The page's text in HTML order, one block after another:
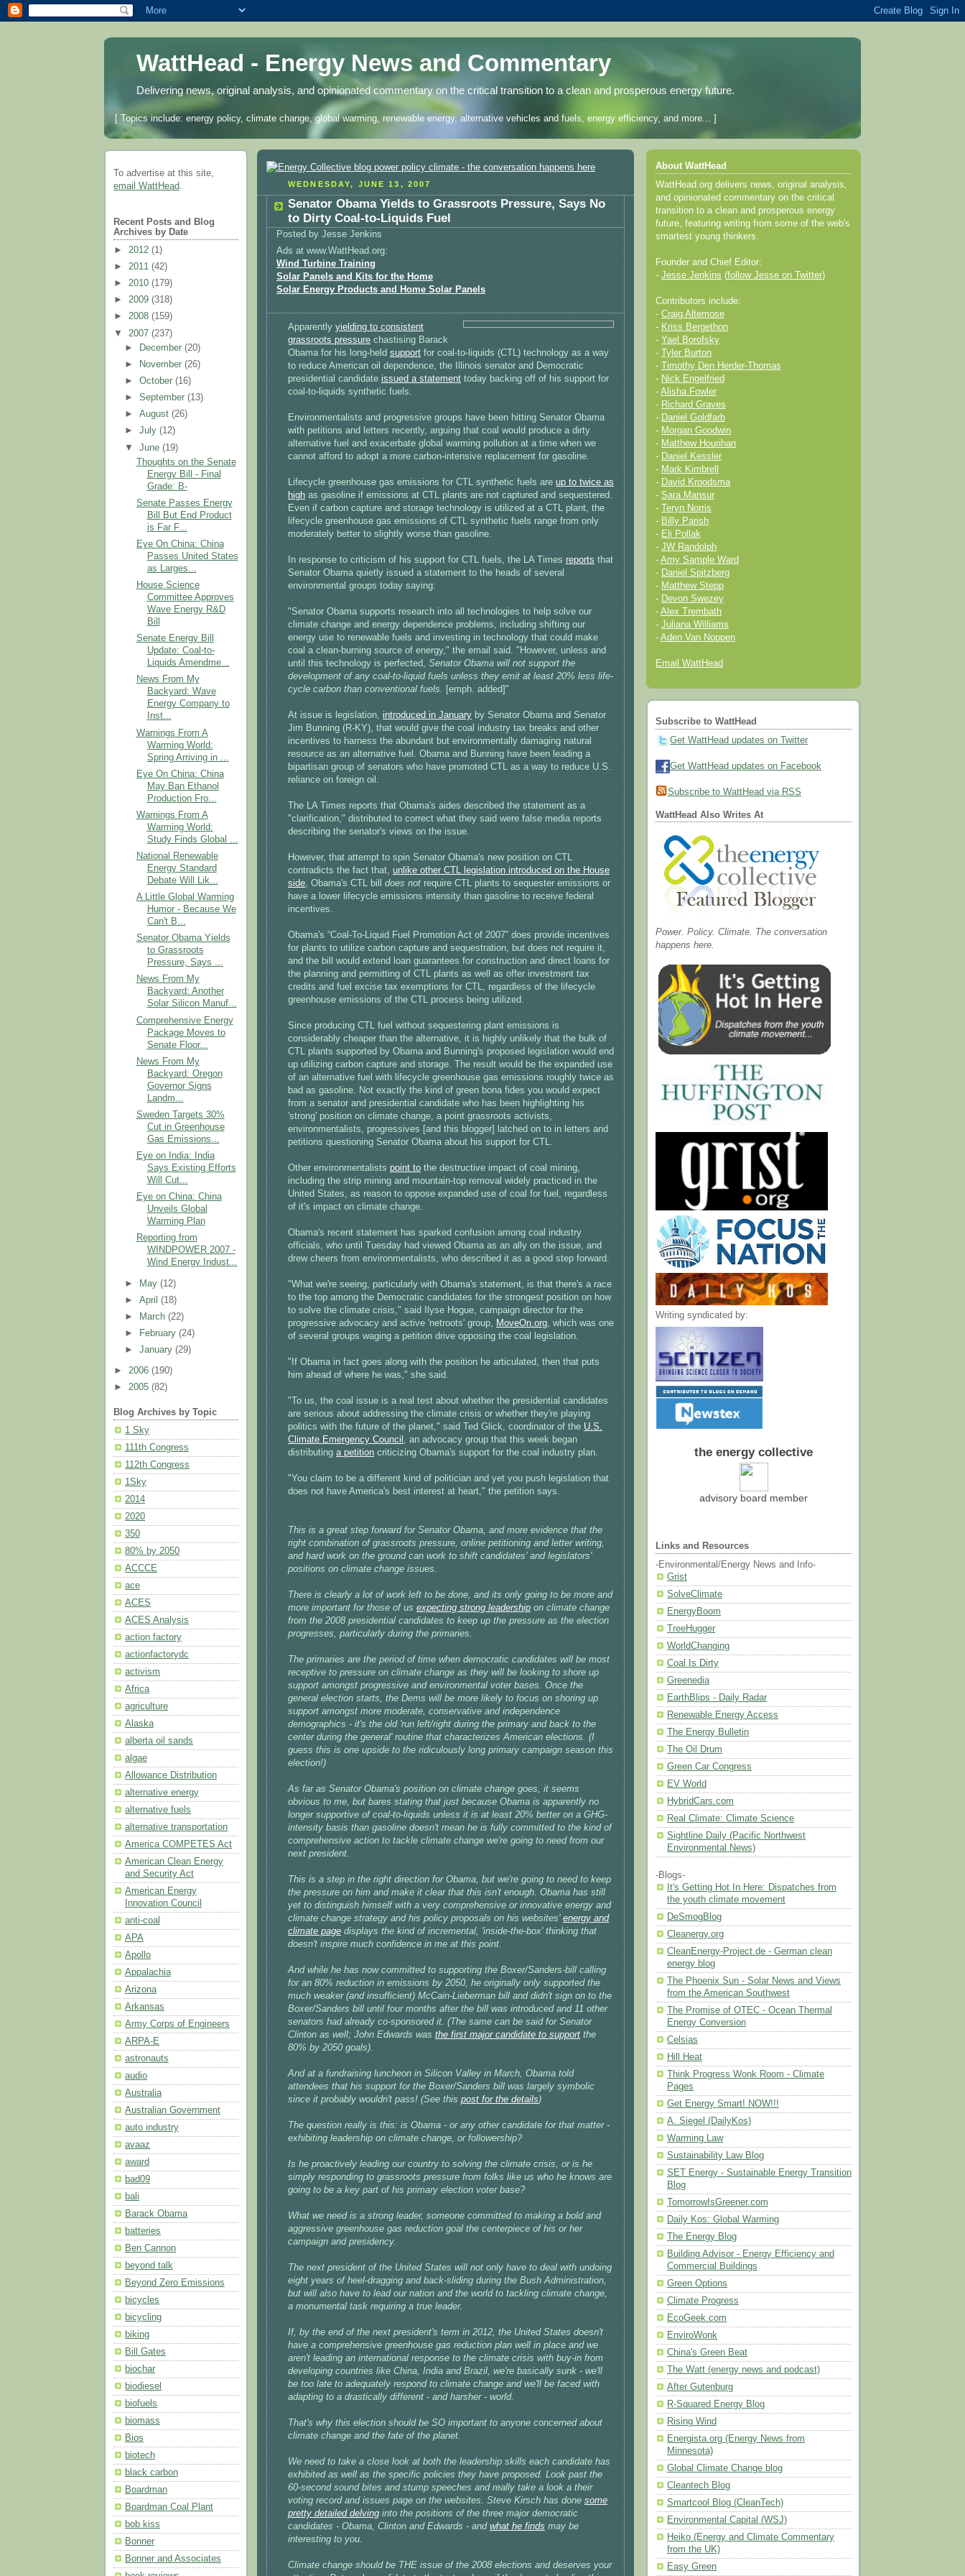
WattHead - Energy News and Commentary
Delivering news, original analysis, and opinionated commentary on the critical transition to a clean and prosperous energy future.
[ Topics include: energy policy, climate change, global warming, renewable energy, alternative vehicles and fuels, energy efficiency, and more... ]
To advertise at this site,
email WattHead.
Recent Posts and Blog
Archives by Date
► 2012 (1)
► 2011 (42)
► 2010 (179)
► 2009 (318)
► 2008 (159)
▼ 2007 (237)
►
December(20)
►
November(26)
►October(16)
►September(13)
►August(26)
►July(12)
▼June(19)
Thoughts on the Senate
Energy Bill - Final
Grade: B-
Senate Passes Energy
Bill But End Product
is Far F...
Eye On China: China
Passes United States
as Larges...
House Science
Committee Approves
Wave Energy R&D
Bill
Senate Energy Bill
Update: Coal-to-
Liquids Amendme...
News From My
Backyard: Wave
Energy Company to
Inst...
Warnings From A
Warming World:
Spring Arriving in ...
Eye On China: China
May Ban Ethanol
Production Fro...
Warnings From A
Warming World:
Study Finds Global ...
National Renewable
Energy Standard
Debate Will Lik...
A Little Global Warming
Humor - Because We
Can't B...
Senator Obama Yields
to Grassroots
Pressure, Says ...
News From My
Backyard: Another
Solar Silicon Manuf...
Comprehensive Energy
Package Moves to
Senate Floor...
News From My
Backyard: Oregon
Governor Signs
Landm...
Sweden Targets 30%
Cut in Greenhouse
Gas Emissions...
Eye on India: India
Says Existing Efforts
Will Cut...
Eye on China: China
Unveils Global
Warming Plan
Reporting from
WINDPOWER 2007 -
Wind Energy Indust...
► May(12)
►April(18)
►
March(22)
►
February(24)
►January(29)
► 2006 (190)
► 2005 (82)
Blog Archives by Topic
1 Sky
111th Congress
112th Congress
1Sky
2014
2020
350
80% by 2050
ACCCE
ace
ACES
ACES Analysis
action factory
actionfactorydc
activism
Africa
agriculture
Alaska
alberta oil sands
algae
Allowance Distribution
alternative energy
alternative fuels
alternative transportation
America COMPETES Act
American Clean Energy
and Security Act
American Energy
Innovation Council
anti-coal
APA
Apollo
Appalachia
Arizona
Arkansas
Army Corps of Engineers
ARPA-E
astronauts
audio
Australia
Australian Government
auto industry
avaaz
award
bad09
bali
Barack Obama
batteries
Ben Cannon
beyond talk
Beyond Zero Emissions
bicycles
bicycling
biking
Bill Gates
biochar
biodiesel
biofuels
biomass
Bios
biotech
black carbon
Boardman
Boardman Coal Plant
bob kiss
Bonner
Bonner and Associates
WEDNESDAY, JUNE 13, 2007
Senator Obama Yields to Grassroots Pressure, Says No
to Dirty Coal-to-Liquids Fuel
Posted by Jesse Jenkins
Ads at www.WattHead.org:
Wind Turbine Training
Solar Panels and Kits for the Home
Solar Energy Products and Home Solar Panels
Apparently yielding to consistent
grassroots pressure chastising Barack
Obama for his long-held support for coal-to-liquids (CTL) technology as a way
to reduce American oil dependence, the Illinois senator and Democratic
presidential candidate issued a statement today backing off of his support for
coal-to-liquids synthetic fuels.
Environmentalists and progressive groups have been hitting Senator Obama
with petitions and letters recently, arguing that coal would produce a dirty
alternative fuel and exacerbate global warming pollution at a time when we
cannot afford to adopt a more carbon-intensive replacement for gasoline.
Lifecycle greenhouse gas emissions for CTL synthetic fuels are up to twice as
high as gasoline if emissions at CTL plants are not captured and sequestered.
Even if carbon capture and storage technology is utilized at a CTL plant, the
lifecycle greenhouse gas emissions of CTL synthetic fuels range from only
moderately better to slightly worse than gasoline.
In response to criticism of his support for CTL fuels, the LA Times reports that
Senator Obama quietly issued a statement to the heads of several
environmental groups today saying:
"Senator Obama supports research into all technologies to help solve our
climate change and energy dependence problems, including shifting our
energy use to renewable fuels and investing in technology that could make
coal a clean-burning source of energy," the email said. "However, unless and
until this technology is perfected, Senator Obama will not support the
development of any coal-to-liquid fuels unless they emit at least 20% less life-
cycle carbon than conventional fuels.
[emph. added]"
At issue is legislation, introduced in January by Senator Obama and Senator
Jim Bunning (R-KY), that would give the coal industry tax breaks and other
incentives to harness the abundant but environmentally damaging natural
resource as an alternative fuel. Obama and Bunning have been leading a
bipartisan group of senators who have promoted CTL as a way to reduce U.S.
reliance on foreign oil.
The LA Times reports that Obama's aides described the statement as a
"clarification," distributed to correct what they said were false media reports
describing the senator's views on the issue.
However, that attempt to spin Senator Obama's new position on CTL
contradicts the fact that, unlike other CTL legislation introduced on the House
side, Obama's CTL bill does not require CTL plants to sequester emissions or
have a lower lifecycle emissions intensity than gasoline to receive federal
incentives.
Obama's “Coal-To-Liquid Fuel Promotion Act of 2007” does provide incentives
for plants to utilize carbon capture and sequestration, but does not require it,
and the bill would extend loan guarantees for construction and direct loans for
the planning and permitting of CTL plants as well as offer investment tax
credits and fuel excise tax exemptions for CTL, regardless of the lifecycle
greenhouse emissions of the CTL process being utilized.
Since producing CTL fuel without sequestering plant emissions is
considerably cheaper than the alternative, it is highly unlikely that the bulk of
CTL plants supported by Obama and Bunning's proposed legislation would end
up utilizing carbon capture and storage. The result would be the expanded use
of an alternative fuel with lifecycle greenhouse gas emissions roughly twice as
bad as gasoline. Not exactly the kind of green bona fides you would expect
from a senator and presidential candidate who has been highlighting his
'strong' position on climate change, a point grassroots activists,
environmentalists, progressives [and this blogger] latched on to in letters and
petitions questioning Senator Obama about his support for CTL.
Other environmentalists point to the destructive impact of coal mining,
including the strip mining and mountain-top removal widely practiced in the
United States, as reason to oppose expanded use of coal for fuel, regardless
of it's impact on climate change.
Obama's recent statement has sparked confusion among coal industry
officials, who until Tuesday had viewed Obama as an ally on the issue, and
drew cheers from environmentalists, who described it as a good step forward.
"What we're seeing, particularly with Obama's statement, is that there's a race
to the top among the Democratic candidates for the strongest position on how
to solve the climate crisis," said Ilyse Hogue, campaign director for the
progressive advocacy and active 'netroots' group, MoveOn.org, which was one
of several groups waging a petition drive opposing the coal legislation.
"If Obama in fact goes along with the position he articulated, then that puts
him ahead of where he was," she said.
"To us, the coal issue is a real test about whether the presidential candidates
are serious about addressing the climate crisis or whether they're playing
politics with the future of the planet," said Ted Glick, coordinator of the U.S.
Climate Emergency Council , an advocacy group that this week began
distributing a petition criticizing Obama's support for the coal industry plan.
"You claim to be a different kind of politician and yet you push legislation that
does not have America's best interest at heart," the petition says.
This is a great step forward for Senator Obama, and more evidence that the
right combination of grassroots pressure, online petitioning and letter writing,
and hard work on the ground can work to shift candidates' and legislators'
positions on climate change issues.
There is clearly a lot of work left to be done, and its only going to be more and
more important for those of us expecting strong leadership on climate change
from the 2008 presidential candidates to keep up the pressure as the election
progresses, particularly during the primaries.
The primaries are the period of time when democratic candidates will be most
receptive to pressure on climate change as they will be looking to shore up
support amongst progressive and environmental voter bases. Once the
general election starts, the Dems will be more likely to focus on shoring up
support amongst more moderate, conservative and independence
demographics - it's the old 'run left/right during the primary and back to the
center during the general' routine that characterizes American elections. (I
guess this is one upside to the ridiculously long primary campaign season this
election!)
As far as Senator Obama's position on climate change goes, it seems
obvious to me, but bares stating that just because Obama is apparently no
longer supportive of coal-to-liquids unless it is at least 20% better on a GHG-
intensity basis than gasoline doesn't mean he is fully committed to the kind of
comprehensive action to tackle climate change we're going to need from our
next president.
This is a step in the right direction for Obama, but we're going to need to keep
the pressure on him and make it clear that this isn't enough. Obama has still
yet to distinguish himself with a very comprehensive or innovative energy and
climate change strategy and his policy proposals on his websites' energy and
climate page displays the kind of incremental, 'inside-the-box' thinking that
doesn't inspire much confidence in me at this point.
And while he has now committed to supporting the Boxer/Sanders-bill calling
for an 80% reduction in emissions by 2050, he originally only supported the
much weaker (and insufficient) McCain-Lieberman bill and didn't sign on to the
Boxer/Sanders bill until four months after the bill was introduced and 11 other
senators had already co-sponsored it. (The same can be said for Senator
Clinton as well; John Edwards was the first major candidate to support the
80% by 2050 goals).
And at a fundraising luncheon in Silicon Valley in March, Obama told
attendees that his support for the Boxer/Sanders bill was largely symbolic
since it probably wouldn't pass! (See this post for the details)
The question really is this: is Obama - or any other candidate for that matter -
exhibiting leadership on climate change, or followership?
Is he proactively leading our country to solving the climate crisis, or is he
simply responding to grassroots pressure from folks like us who he knows are
going to be a key part of his primary election voter base?
What we need is a strong leader, someone committed to making a bold and
aggressive greenhouse gas reduction goal the centerpiece of his or her
campaign and presidency.
The next president of the United States will not only have to deal with undoing
eight years of heel-dragging and back-sliding during the Bush Administration,
but will also have to lead our nation and the worldto tackling climate change,
a monumental task requiring a true leader.
If, by the end of the next president's term in 2012, the United States doesn't
have a comprehensive greenhouse gas reduction plan well in place and we
aren't leading an international response to the climate crisis with buy-in from
developing countries like China, India and Brazil, we're basically sunk - we'll
be too late to adequately respond to climate change and we'll be faced with
adapting to a drastically different - and harsher - world.
That's why this election should be SO important to anyone concerned about
climate change and the fate of the planet.
We need to take a close look at both the leadership skills each candidate has
exhibited as well as the specific policies they have proposed. Look past the
60-second sound bites and stump speeches and really take a look a their
voting record and issues page on the websites. Steve Kirsch has done some
pretty detailed delving into the positions of the three major democratic
candidates - Obama, Clinton and Edwards - and what he finds may be
interesting to you.
Climate change should be THE issue of the 2008 elections and deserves your
About WattHead
WattHead.org delivers news, original analysis,
and opinionated commentary on the critical
transition to a clean and prosperous energy
future, featuring writing from some of the web's
smartest young thinkers.
Founder and Chief Editor:
- Jesse Jenkins (follow Jesse on Twitter)
Contributors include:
- Craig Altemose
- Kriss Bergethon
- Yael Borofsky
-
Tyler Burton
-
Timothy Den Herder-Thomas
- Nick Engelfried
- Alisha Fowler
- Richard Graves
- Daniel Goldfarb
- Morgan Goodwin
- Matthew Hourihan
- Daniel Kessler
- Mark Kimbrell
- David Kroodsma
- Sara Mansur
-
Teryn Norris
- Billy Parish
- Eli Pollak
- JW Randolph
- Amy Sample Ward
- Daniel Spitzberg
- Matthew Stepp
- Devon Swezey
- Alex Trembath
- Juliana Williams
- Aden Van Noppen
Email WattHead
Subscribe to WattHead
Get WattHead updates on Twitter
Get WattHead updates on Facebook
Subscribe to WattHead via RSS
WattHead Also Writes At
Power. Policy. Climate. The conversation
happens here.
Writing syndicated by:
the energy collective
advisory board member
Links and Resources
-Environmental/Energy News and Info-
Grist
SolveClimate
EnergyBoom
TreeHugger
WorldChanging
Coal Is Dirty
Greenedia
EarthBlips - Daily Radar
Renewable Energy Access
The Energy Bulletin
The Oil Drum
Green Car Congress
EV World
HybridCars.com
Real Climate: Climate Science
Sightline Daily (Pacific Northwest
Environmental News)
-Blogs-
It's Getting Hot In Here: Dispatches from
the youth climate movement
DeSmogBlog
Cleanergy.org
CleanEnergy-Project.de - German clean
energy blog
The Phoenix Sun - Solar News and Views
from the American Southwest
The Promise of OTEC - Ocean Thermal
Energy Conversion
Celsias
Hill Heat
Think Progress Wonk Room - Climate
Pages
Get Energy Smart! NOW!!!
A. Siegel (DailyKos)
Warming Law
Sustainability Law Blog
SET Energy - Sustainable Energy Transition
Blog
TomorrowIsGreener.com
Daily Kos: Global Warming
The Energy Blog
Building Advisor - Energy Efficiency and
Commercial Buildings
Green Options
Climate Progress
EcoGeek.com
EnviroWonk
China's Green Beat
The Watt (energy news and podcast)
After Gutenburg
R-Squared Energy Blog
Rising Wind
Energista.org (Energy News from
Minnesota)
Global Climate Change blog
Cleantech Blog
Smartcool Blog (CleanTech)
Environmental Capital (WSJ)
Heiko (Energy and Climate Commentary
from the UK)
Easy Green